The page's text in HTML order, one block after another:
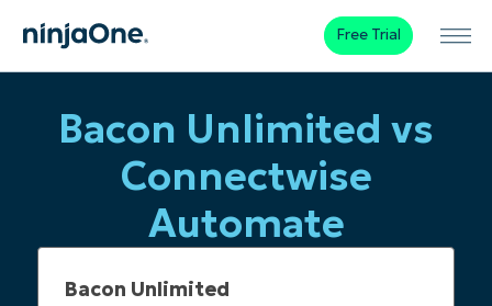
Free Trial
Bacon Unlimited vs
Connectwise
Automate